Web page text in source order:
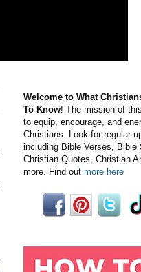
Welcome to What
To Know! The mission of
to equip, encourage, and
Christians. Look for regular
including Bible Verses, Bible
Christian Quotes, Christian
more. Find out more here